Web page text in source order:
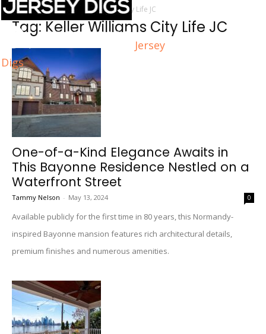
Jersey
Digs
Home Tags Keller Williams City Life JC
Tag: Keller Williams City Life JC
One-of-a-Kind Elegance Awaits in
This Bayonne Residence Nestled on a
Waterfront Street
Tammy Nelson - May 13, 2024 0
Available publicly for the first time in 80 years, this Normandy-
inspired Bayonne mansion features rich architectural details,
premium finishes and numerous amenities.